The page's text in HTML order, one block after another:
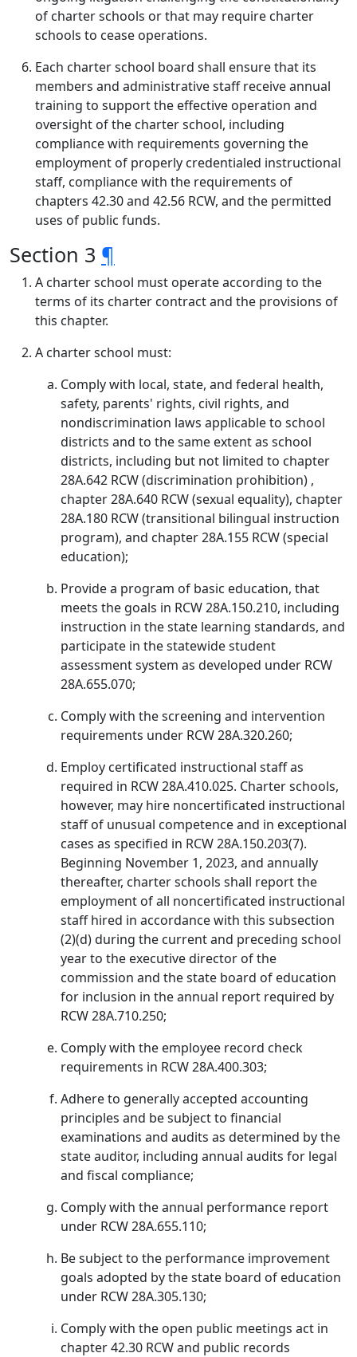
of charter schools or that may require charter
schools to cease operations.
Each charter school board shall ensure that its
members and administrative staff receive annual
training to support the effective operation and
oversight of the charter school, including
compliance with requirements governing the
employment of properly credentialed instructional
staff, compliance with the requirements of
chapters 42.30 and 42.56 RCW, and the permitted
uses of public funds.
Section 3 ¶
A charter school must operate according to the
terms of its charter contract and the provisions of
this chapter.
A charter school must:
Comply with local, state, and federal health,
safety, parents' rights, civil rights, and
nondiscrimination laws applicable to school
districts and to the same extent as school
districts, including but not limited to chapter
28A.642 RCW (discrimination prohibition) ,
chapter 28A.640 RCW (sexual equality), chapter
28A.180 RCW (transitional bilingual instruction
program), and chapter 28A.155 RCW (special
education);
Provide a program of basic education, that
meets the goals in RCW 28A.150.210, including
instruction in the state learning standards, and
participate in the statewide student
assessment system as developed under RCW
28A.655.070;
Comply with the screening and intervention
requirements under RCW 28A.320.260;
Employ certificated instructional staff as
required in RCW 28A.410.025. Charter schools,
however, may hire noncertificated instructional
staff of unusual competence and in exceptional
cases as specified in RCW 28A.150.203(7).
Beginning November 1, 2023, and annually
thereafter, charter schools shall report the
employment of all noncertificated instructional
staff hired in accordance with this subsection
(2)(d) during the current and preceding school
year to the executive director of the
commission and the state board of education
for inclusion in the annual report required by
RCW 28A.710.250;
Comply with the employee record check
requirements in RCW 28A.400.303;
Adhere to generally accepted accounting
principles and be subject to financial
examinations and audits as determined by the
state auditor, including annual audits for legal
and fiscal compliance;
Comply with the annual performance report
under RCW 28A.655.110;
Be subject to the performance improvement
goals adopted by the state board of education
under RCW 28A.305.130;
Comply with the open public meetings act in
chapter 42.30 RCW and public records